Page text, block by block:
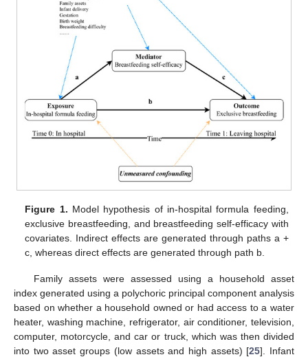
Figure 1. Model hypothesis of in-hospital formula feeding,
exclusive breastfeeding, and breastfeeding self-efficacy with
covariates. Indirect effects are generated through paths a +
c, whereas direct effects are generated through path b.
Family assets were assessed using a household asset
index generated using a polychoric principal component analysis
based on whether a household owned or had access to a water
heater, washing machine, refrigerator, air conditioner, television,
computer, motorcycle, and car or truck, which was then divided
into two asset groups (low assets and high assets) [25]. Infant